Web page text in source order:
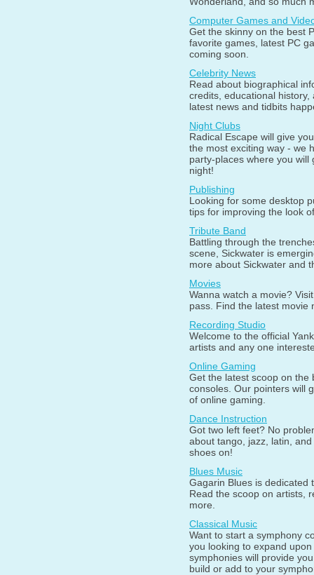
Computer Games and
Get the skinny on the best
favorite games, latest PC
coming soon.
Celebrity News
Read about biographical
credits, educational
latest news and tidbits
Night Clubs
Radical Escape will give
the most exciting way - we
party-places where you
night!
Publishing
Looking for some desktop
tips for improving the look
Tribute Band
Battling through the
scene, Sickwater is
more about Sickwater and
Movies
Wanna watch a movie?
pass. Find the latest movie
Recording Studio
Welcome to the official
artists and any one
Online Gaming
Get the latest scoop on the
consoles. Our pointers will
of online gaming.
Dance Instruction
Got two left feet? No
about tango, jazz, latin,
shoes on!
Blues Music
Gagarin Blues is dedicated
Read the scoop on artists,
more.
Classical Music
Want to start a symphony
you looking to expand
symphonies will provide
build or add to your